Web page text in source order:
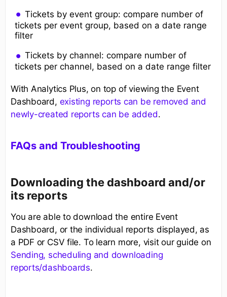
Tickets by event group: compare number of
tickets per event group, based on a date range
filter
Tickets by channel: compare number of
tickets per channel, based on a date range filter
With Analytics Plus, on top of viewing the Event
Dashboard, existing reports can be removed and
newly-created reports can be added.
FAQs and Troubleshooting
Downloading the dashboard and/or
its reports
You are able to download the entire Event
Dashboard, or the individual reports displayed, as
a PDF or CSV file. To learn more, visit our guide on
Sending, scheduling and downloading
reports/dashboards.